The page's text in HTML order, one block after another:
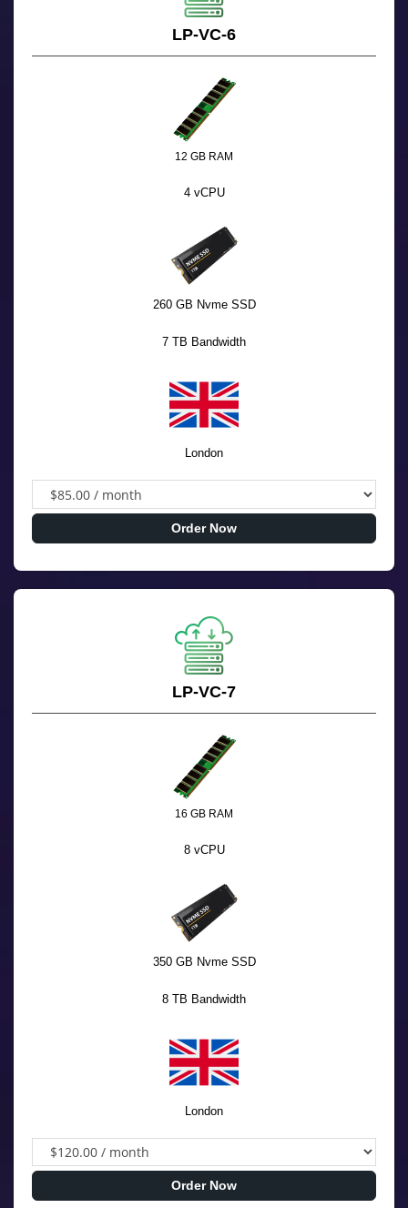
LP-VC-6
12 GB RAM
4 vCPU
260 GB Nvme SSD
7 TB Bandwidth
London
Order Now
LP-VC-7
16 GB RAM
8 vCPU
350 GB Nvme SSD
8 TB Bandwidth
London
Order Now